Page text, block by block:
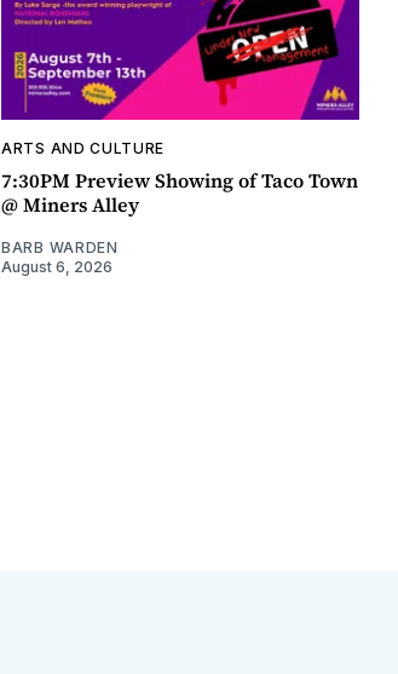
ARTS AND CULTURE
7:30PM Preview Showing of Taco Town
@ Miners Alley
BARB WARDEN
August 6, 2026